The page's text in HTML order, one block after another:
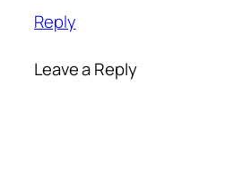
Reply
Leave a Reply